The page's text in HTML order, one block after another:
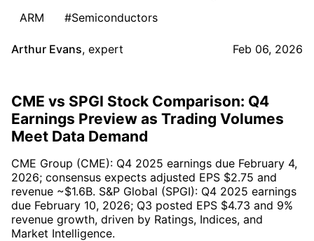
ARM
#Semiconductors
Arthur Evans, expert Feb 06, 2026
CME vs SPGI Stock Comparison: Q4
Earnings Preview as Trading Volumes
Meet Data Demand
CME Group (CME): Q4 2025 earnings due February 4,
2026; consensus expects adjusted EPS $2.75 and
revenue ~$1.6B. S&P Global (SPGI): Q4 2025 earnings
due February 10, 2026; Q3 posted EPS $4.73 and 9%
revenue growth, driven by Ratings, Indices, and
Market Intelligence.